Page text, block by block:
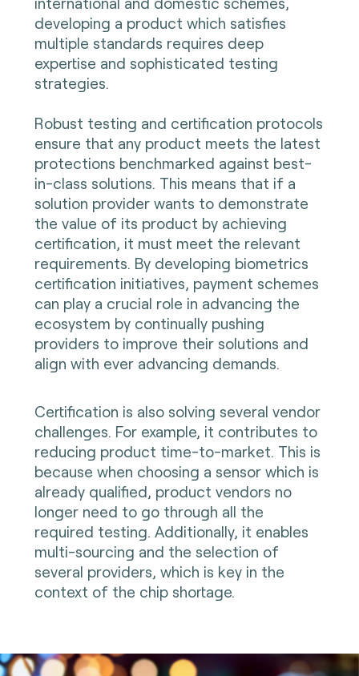
developing a product which satisfies
multiple standards requires deep
expertise and sophisticated testing
strategies.
Robust testing and certification protocols
ensure that any product meets the latest
protections benchmarked against best-
in-class solutions. This means that if a
solution provider wants to demonstrate
the value of its product by achieving
certification, it must meet the relevant
requirements. By developing biometrics
certification initiatives, payment schemes
can play a crucial role in advancing the
ecosystem by continually pushing
providers to improve their solutions and
align with ever advancing demands.
Certification is also solving several vendor
challenges. For example, it contributes to
reducing product time-to-market. This is
because when choosing a sensor which is
already qualified, product vendors no
longer need to go through all the
required testing. Additionally, it enables
multi-sourcing and the selection of
several providers, which is key in the
context of the chip shortage.